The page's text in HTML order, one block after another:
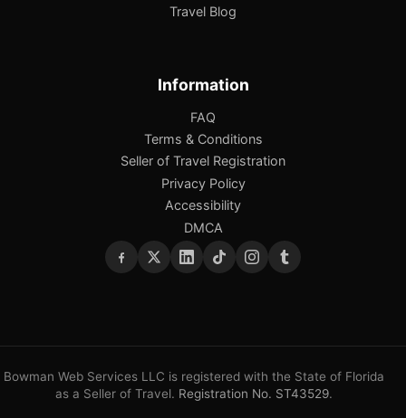
Travel Blog
Information
FAQ
Terms & Conditions
Seller of Travel Registration
Privacy Policy
Accessibility
DMCA
Bowman Web Services LLC is registered with the State of Florida
as a Seller of Travel. Registration No. ST43529.